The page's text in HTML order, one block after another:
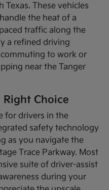
These vehicles
the heat of a
traffic along the
a refined driving
to work or
near the Tanger
Choice
for drivers in the
safety technology
as you navigate the
Trace Parkway. Most
suite of driver-assist
during your